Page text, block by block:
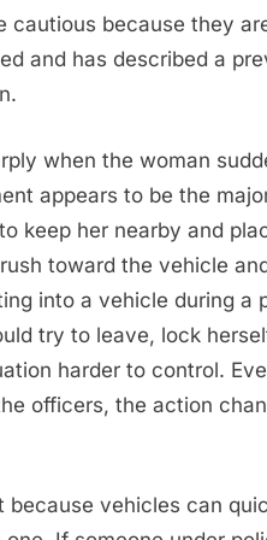
cautious because they
and has described a
when the woman
appears to be the
keep her nearby and
toward the vehicle
into a vehicle during a
try to leave, lock
harder to control.
officers, the action
because vehicles can